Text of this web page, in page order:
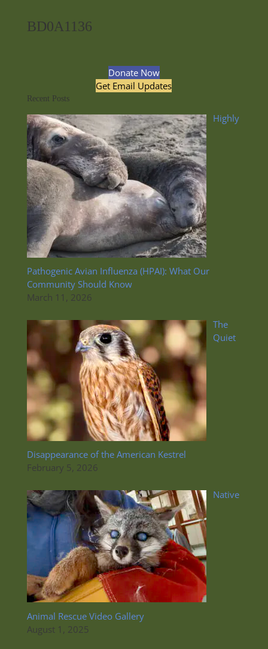
BD0A1136
Donate Now
Get Email Updates
Recent Posts
Highly
Pathogenic Avian Influenza (HPAI): What Our
Community Should Know
March 11, 2026
The
Quiet
Disappearance of the American Kestrel
February 5, 2026
Native
Animal Rescue Video Gallery
August 1, 2025